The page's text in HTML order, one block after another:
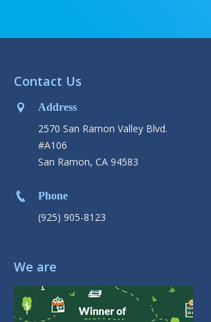
Contact Us
Address
2570 San Ramon Valley Blvd.
#A106
San Ramon, CA 94583
Phone
(925) 905-8123
We are